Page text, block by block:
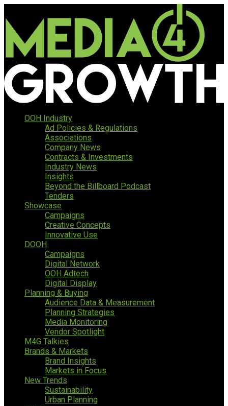
OOH Industry
Ad Policies & Regulations
Associations
Company News
Contracts & Investments
Industry News
Insights
Beyond the Billboard Podcast
Tenders
Showcase
Campaigns
Creative Concepts
Innovative Use
DOOH
Campaigns
Digital Network
OOH Adtech
Digital Display
Planning & Buying
Audience Data & Measurement
Planning Strategies
Media Monitoring
Vendor Spotlight
M4G Talkies
Brands & Markets
Brand Insights
Markets in Focus
New Trends
Sustainability
Urban Planning